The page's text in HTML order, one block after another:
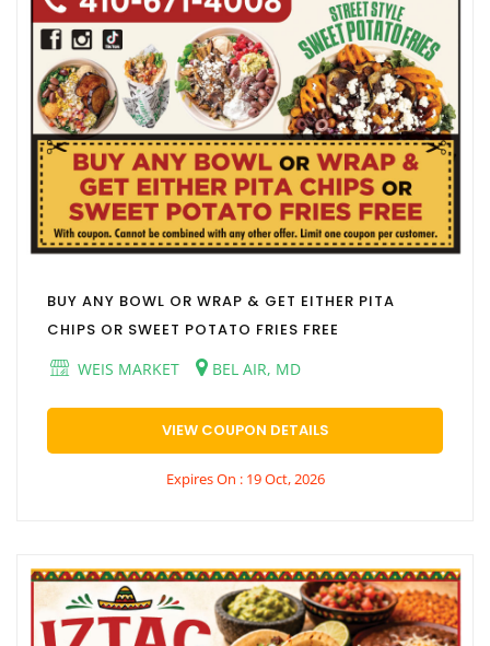
BUY ANY BOWL OR WRAP & GET EITHER PITA
CHIPS OR SWEET POTATO FRIES FREE
WEIS MARKET
BEL AIR, MD
VIEW COUPON DETAILS
Expires On : 19 Oct, 2026